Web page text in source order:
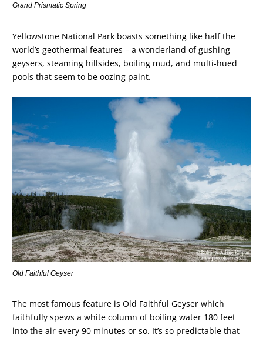
Grand Prismatic Spring
Yellowstone National Park boasts something like half the
world’s geothermal features – a wonderland of gushing
geysers, steaming hillsides, boiling mud, and multi-hued
pools that seem to be oozing paint.
Old Faithful Geyser
The most famous feature is Old Faithful Geyser which
faithfully spews a white column of boiling water 180 feet
into the air every 90 minutes or so. It’s so predictable that